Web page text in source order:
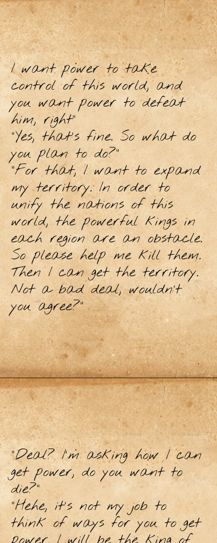
I want power to take
control of this world, and
you want power to defeat
him, right"
"Yes, that's fine. So what do
you plan to do?"
"For that, I want to expand
my territory. In order to
unify the nations of this
world, the powerful kings in
each region are an obstacle.
So please help me kill them.
Then I can get the territory.
Not a bad deal, wouldn’t
you agree?"
"Deal? I'm asking how I can
get power, do you want to
die?"
"Hehe, it's not my job to
think of ways for you to get